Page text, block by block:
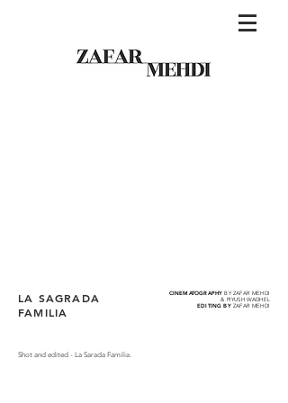
LA SAGRADA
FAMILIA
CINEMATOGRAPHYBY ZAFAR MEHDI
& PIYUSH WADHEL
EDITING BYZAFAR MEHDI
Shot and edited - La Sarada Familia.